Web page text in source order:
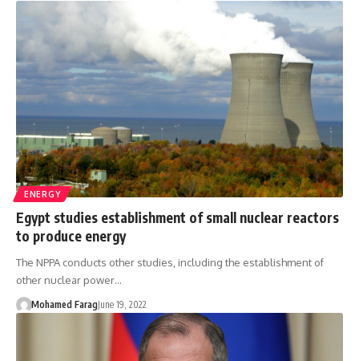
ENERGY
Egypt studies establishment of small nuclear reactors
to produce energy
The NPPA conducts other studies, including the establishment of
other nuclear power…
Mohamed FaragJune 19, 2022